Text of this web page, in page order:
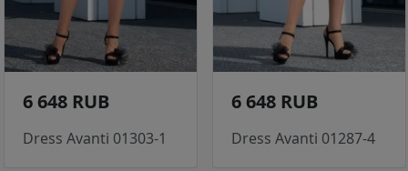
6 648 RUB
Dress Avanti 01303-1
6 648 RUB
Dress Avanti 01287-4